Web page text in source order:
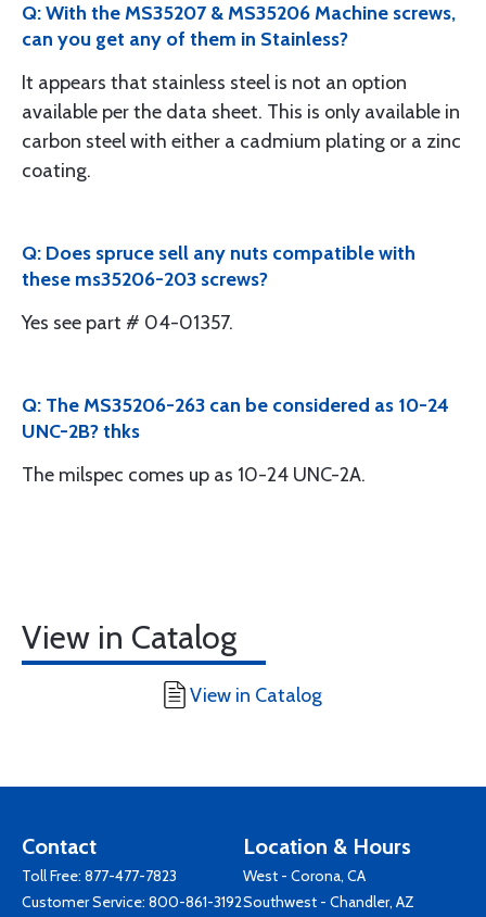
Q: With the MS35207 & MS35206 Machine screws,
can you get any of them in Stainless?
It appears that stainless steel is not an option
available per the data sheet. This is only available in
carbon steel with either a cadmium plating or a zinc
coating.
Q: Does spruce sell any nuts compatible with
these ms35206-203 screws?
Yes see part # 04-01357.
Q: The MS35206-263 can be considered as 10-24
UNC-2B? thks
The milspec comes up as 10-24 UNC-2A.
View in Catalog
View in Catalog
Contact
Toll Free: 877-477-7823
Customer Service: 800-861-3192
Location & Hours
West - Corona, CA
Southwest - Chandler, AZ